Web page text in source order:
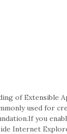
of Extensible
used for
you
Internet